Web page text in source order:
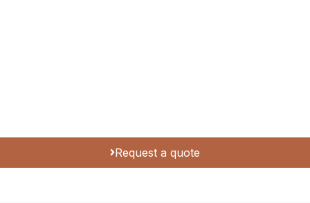
Request a quote